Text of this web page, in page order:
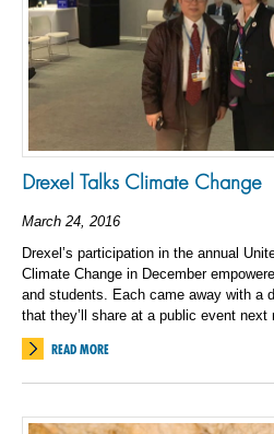
Drexel Talks Climate Change
March 24, 2016
Drexel’s participation in the annual
Climate Change in December
and students. Each came away with a
that they’ll share at a public event next
READ MORE